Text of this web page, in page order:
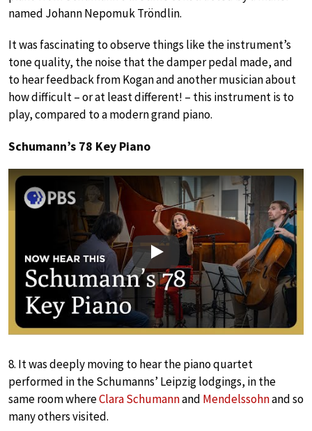
named Johann Nepomuk Tröndlin.
It was fascinating to observe things like the instrument’s
tone quality, the noise that the damper pedal made, and
to hear feedback from Kogan and another musician about
how difficult – or at least different! – this instrument is to
play, compared to a modern grand piano.
Schumann’s 78 Key Piano
Play
8. It was deeply moving to hear the piano quartet
performed in the Schumanns’ Leipzig lodgings, in the
same room whereClara Schumannand Mendelssohnand so
many others visited.